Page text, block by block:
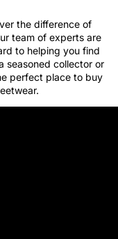
the difference of
team of experts are
to helping you find
seasoned collector or
perfect place to buy